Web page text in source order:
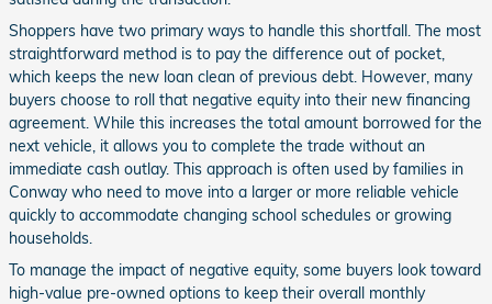
Shoppers have two primary ways to handle this shortfall. The most
straightforward method is to pay the difference out of pocket,
which keeps the new loan clean of previous debt. However, many
buyers choose to roll that negative equity into their new financing
agreement. While this increases the total amount borrowed for the
next vehicle, it allows you to complete the trade without an
immediate cash outlay. This approach is often used by families in
Conway who need to move into a larger or more reliable vehicle
quickly to accommodate changing school schedules or growing
households.
To manage the impact of negative equity, some buyers look toward
high-value pre-owned options to keep their overall monthly